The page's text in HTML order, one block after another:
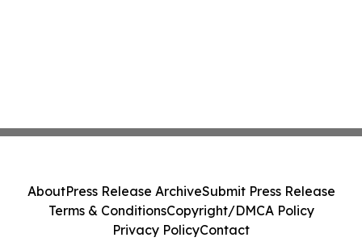
AboutPress Release ArchiveSubmit Press Release
Terms & ConditionsCopyright/DMCA Policy
Privacy PolicyContact